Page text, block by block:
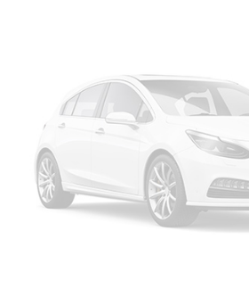
2955 48th St NW, Rochester, MN
Rochester Motor Cars Family.
Multi-Link Rear Suspension w/
4-Wheel Disc Brakes w/4-
Rear Vented Discs, Brake
Control, Hill Hold Control and
Brake